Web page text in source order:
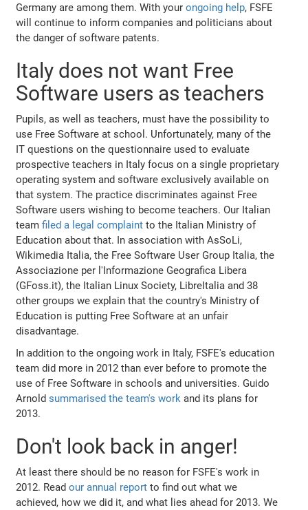
Germany are among them. With yourongoing help, FSFE
will continue to inform companies and politicians about
the danger of software patents.
Italy does not want Free
Software users as teachers
Pupils, as well as teachers, must have the possibility to
use Free Software at school. Unfortunately, many of the
IT questions on the questionnaire used to evaluate
prospective teachers in Italy focus on a single proprietary
operating system and software exclusively available on
that system. The practice discriminates against Free
Software users wishing to become teachers. Our Italian
teamfiled a legal complaint to the Italian Ministry of
Education about that. In association with AsSoLi,
Wikimedia Italia, the Free Software User Group Italia, the
Associazione per l'Informazione Geografica Libera
(GFoss.it), the Italian Linux Society, LibreItalia and 38
other groups we explain that the country's Ministry of
Education is putting Free Software at an unfair
disadvantage.
In addition to the ongoing work in Italy, FSFE's education
team did more in 2012 than ever before to promote the
use of Free Software in schools and universities. Guido
Arnoldsummarised the team's work and its plans for
2013.
Don't look back in anger!
At least there should be no reason for FSFE's work in
2012. Readour annual report to find out what we
achieved, how we did it, and what lies ahead for 2013. We